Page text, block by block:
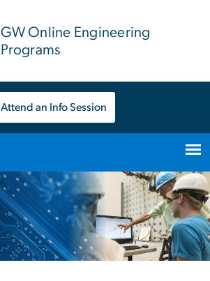
GW Online Engineering
Programs
Attend an Info Session